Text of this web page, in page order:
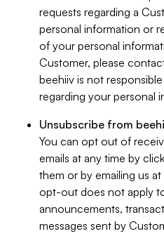
requests regarding a
personal information or
of your personal
Customer, please
beehiiv is not
regarding your personal
Unsubscribe from
You can opt out of
emails at any time by
them or by emailing us at
opt-out does not apply
announcements,
messages sent by